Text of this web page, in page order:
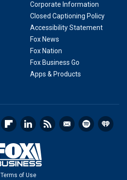
Corporate Information
Closed Captioning Policy
Accessibility Statement
Fox News
Fox Nation
Fox Business Go
Apps & Products
Terms of Use